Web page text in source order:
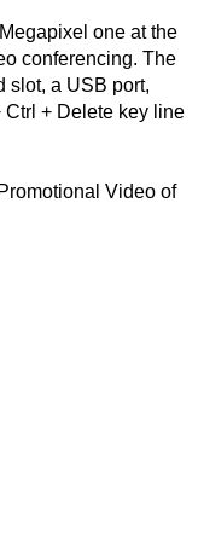
one at the
conferencing. The
slot, a USB port,
Ctrl + Delete key line
Video of